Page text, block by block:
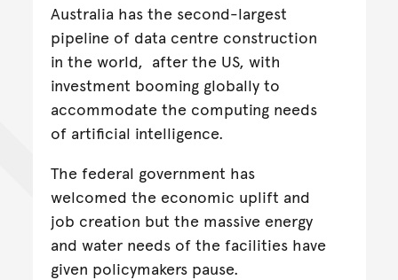
Australia has the second-largest
pipeline of data centre construction
in the world, after the US, with
investment booming globally to
accommodate the computing needs
of artificial intelligence.
The federal government has
welcomed the economic uplift and
job creation but the massive energy
and water needs of the facilities have
given policymakers pause.